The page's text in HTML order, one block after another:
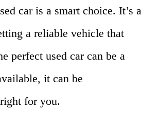
car is a smart choice. It’s a
a reliable vehicle that
perfect used car can be a
it can be
for you.